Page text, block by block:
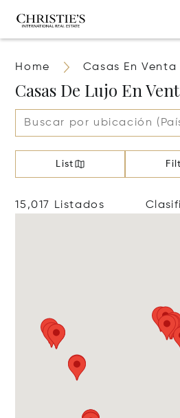
Home Casas En Venta
Casas De Lujo En
List
15,017 Listados